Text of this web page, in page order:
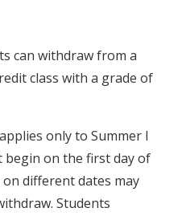
can withdraw from a
class with a grade of
only to Summer I
begin on the first day of
different dates may
Students